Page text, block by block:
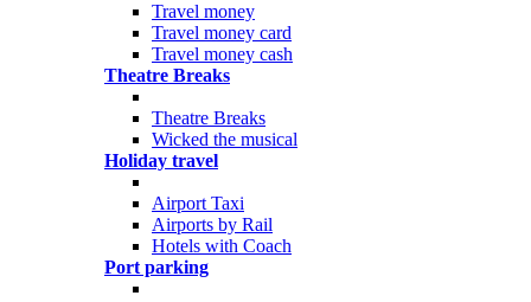
Travel money
Travel money card
Travel money cash
Theatre Breaks
Theatre Breaks
Wicked the musical
Holiday travel
Airport Taxi
Airports by Rail
Hotels with Coach
Port parking